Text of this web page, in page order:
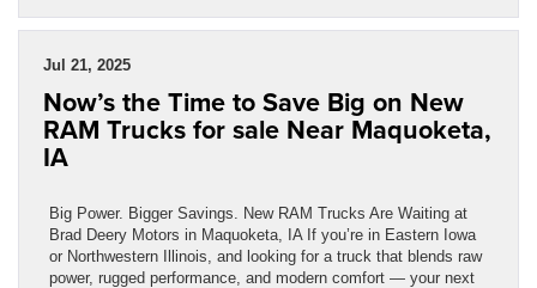
Jul 21, 2025
Now’s the Time to Save Big on New
RAM Trucks for sale Near Maquoketa,
IA
Big Power. Bigger Savings. New RAM Trucks Are Waiting at
Brad Deery Motors in Maquoketa, IA If you’re in Eastern Iowa
or Northwestern Illinois, and looking for a truck that blends raw
power, rugged performance, and modern comfort — your next